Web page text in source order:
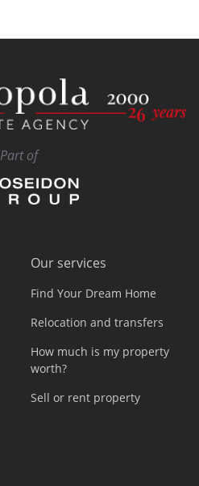
Part of
Our services
Find Your Dream Home
Relocation and transfers
How much is my property
worth?
Sell or rent property